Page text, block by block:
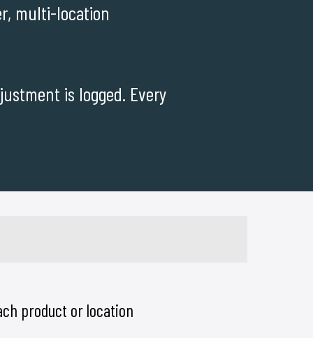
multi-location
is logged. Every
product or location